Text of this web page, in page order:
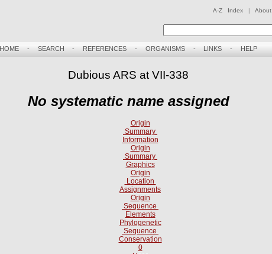
A-Z Index | About
HOME- SEARCH - REFERENCES - ORGANISMS- LINKS - HELP
Dubious ARS at VII-338
No systematic name assigned
Origin
Summary
Information
Origin
Summary
Graphics
Origin
Location
Assignments
Origin
Sequence
Elements
Phylogenetic
Sequence
Conservation
0